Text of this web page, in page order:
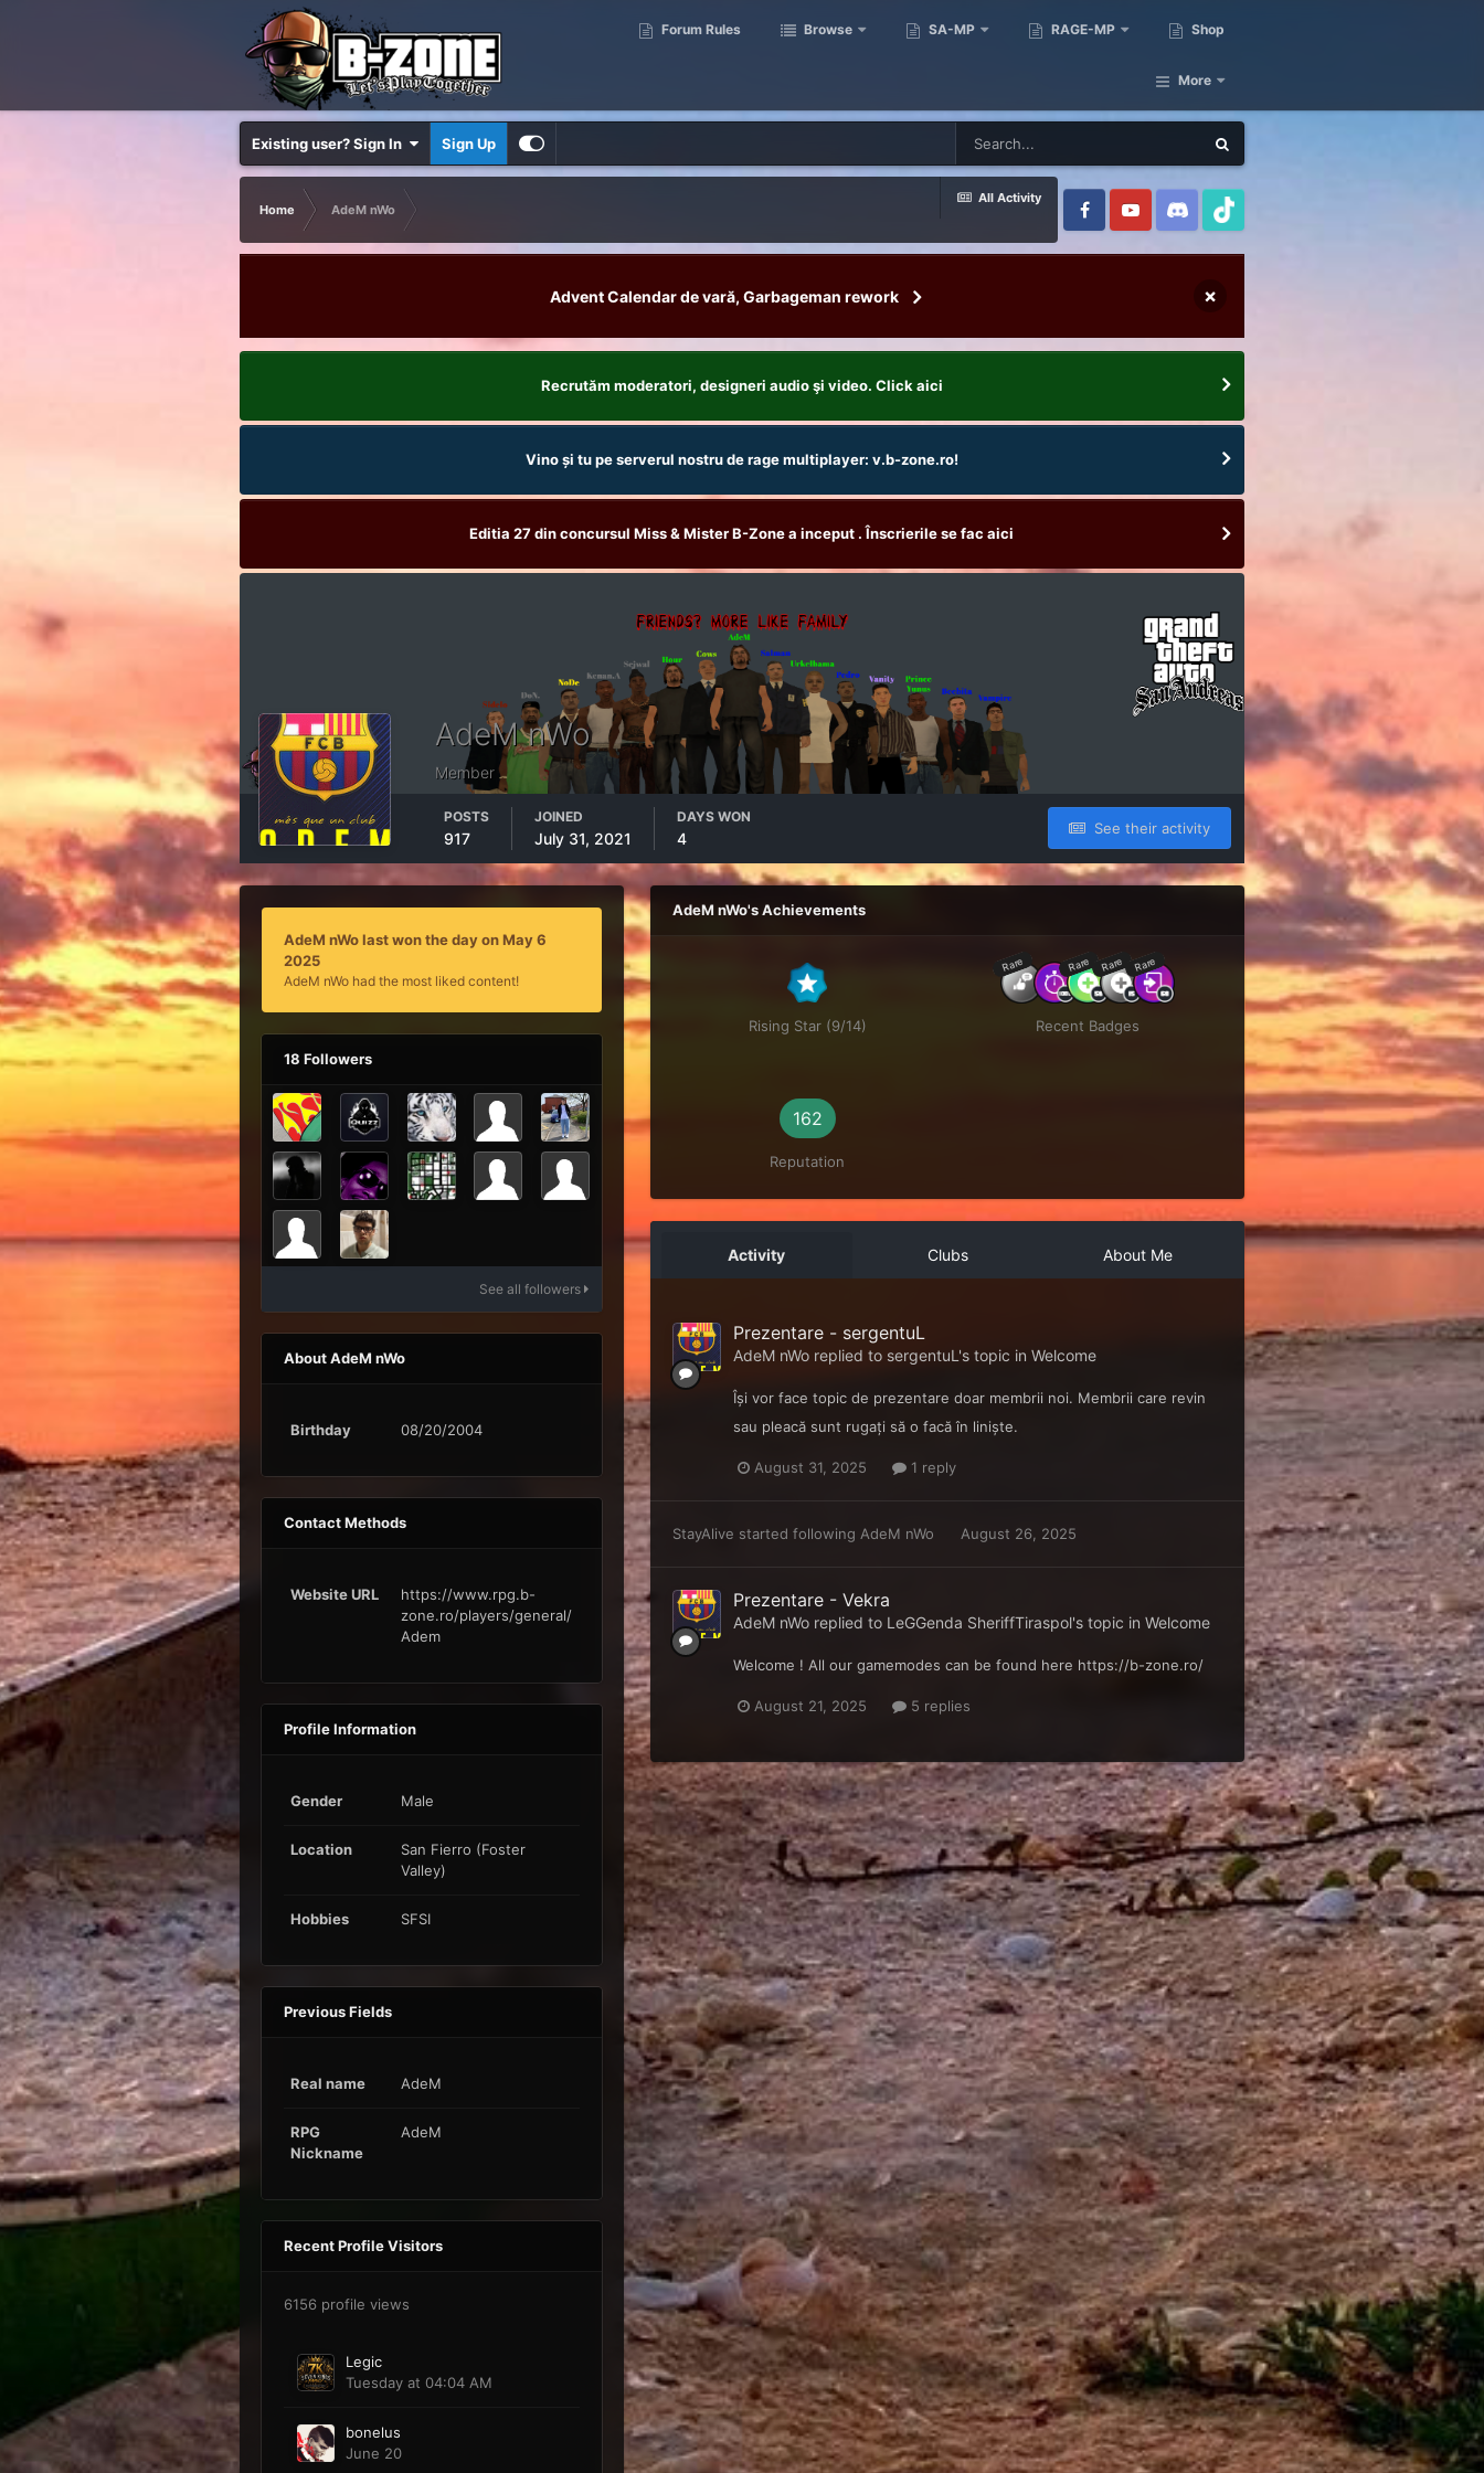
Forum Rules Browse SA-MP RAGE-MP Shop
More
Existing user? Sign In Sign Up
All Activity
Home AdeM nWo
Advent Calendar de vară, Garbageman rework ×
Recrutăm moderatori, designeri audio şi video. Click aici
Vino și tu pe serverul nostru de rage multiplayer: v.b-zone.ro!
Editia 27 din concursul Miss & Mister B-Zone a inceput . Înscrierile se fac aici
AdeM nWo
Member
See their activity
POSTS
917
JOINED
July 31, 2021
DAYS WON
4
AdeM nWo last won the day on May 6
2025
AdeM nWo had the most liked content!
18 Followers
See all followers
About AdeM nWo
Birthday 08/20/2004
Contact Methods
Website URL
https://www.rpg.b-
zone.ro/players/general/
Adem
Profile Information
Gender Male
Location
San Fierro (Foster
Valley)
Hobbies SFSI
Previous Fields
Real name AdeM
RPG
Nickname
AdeM
Recent Profile Visitors
6156 profile views
Legic
Tuesday at 04:04 AM
bonelus
June 20
AdeM nWo's Achievements
Rising Star (9/14)
Rare Rare Rare Rare
Recent Badges
162
Reputation
Activity Clubs About Me
Prezentare - sergentuL
AdeM nWoreplied to sergentuL 's topic in Welcome
Își vor face topic de prezentare doar membrii noi. Membrii care revin
sau pleacă sunt rugați să o facă în liniște.
August 31, 2025 1 reply
StayAlive started following AdeM nWo August 26, 2025
Prezentare - Vekra
AdeM nWoreplied to LeGGenda SheriffTiraspol's topic in Welcome
Welcome ! All our gamemodes can be found here https://b-zone.ro/
August 21, 2025 5 replies